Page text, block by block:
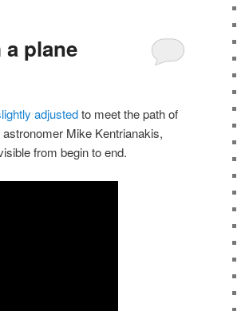
plane
adjustedto meet the path of
Mike Kentrianakis,
from begin to end.